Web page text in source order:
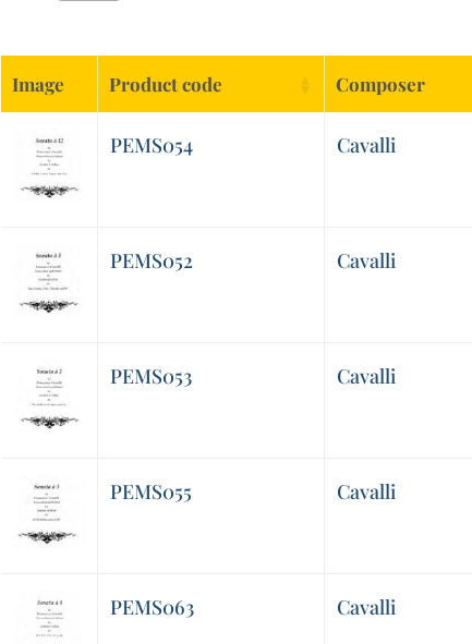
Image Product code Composer
PEMS054 Cavalli
PEMS052 Cavalli
PEMS053 Cavalli
PEMS055 Cavalli
PEMS063 Cavalli